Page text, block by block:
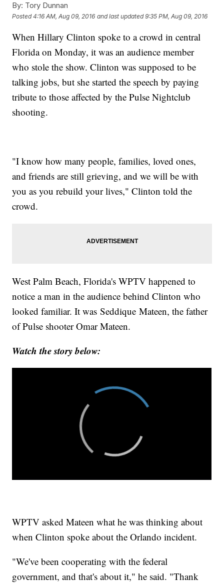
By: Tory Dunnan
Posted4:16 AM, Aug 09, 2016 and last updated 9:35 PM, Aug 09, 2016
When Hillary Clinton spoke to a crowd in central
Florida on Monday, it was an audience member
who stole the show. Clinton was supposed to be
talking jobs, but she started the speech by paying
tribute to those affected by the Pulse Nightclub
shooting.
"I know how many people, families, loved ones,
and friends are still grieving, and we will be with
you as you rebuild your lives," Clinton told the
crowd.
West Palm Beach, Florida's WPTV happened to
notice a man in the audience behind Clinton who
looked familiar. It was Seddique Mateen, the father
of Pulse shooter Omar Mateen.
Watch the story below:
WPTV asked Mateen what he was thinking about
when Clinton spoke about the Orlando incident.
"We've been cooperating with the federal
government, and that's about it," he said. "Thank